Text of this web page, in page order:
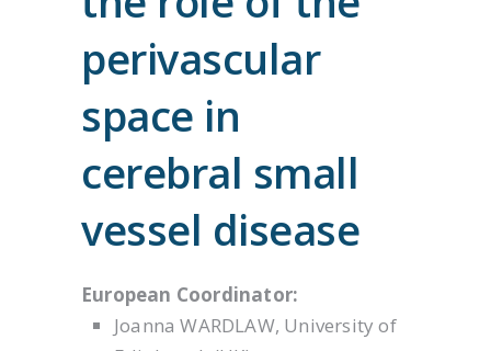
perivascular
space in
cerebral small
vessel disease
European Coordinator:
Joanna WARDLAW, University of